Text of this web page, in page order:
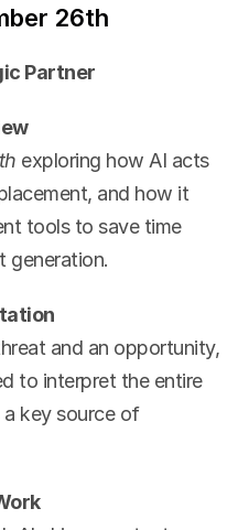
26th
Partner
exploring how AI acts
and how it
tools to save time
generation.
and an opportunity,
to interpret the entire
a key source of